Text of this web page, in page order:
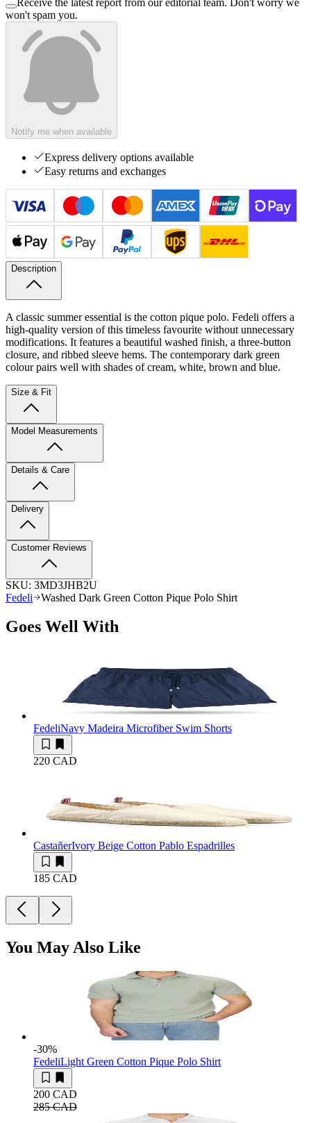
won't spam you.
Notify me when available
Express delivery options available
Easy returns and exchanges
Description
A classic summer essential is the cotton pique polo. Fedeli offers a
high-quality version of this timeless favourite without unnecessary
modifications. It features a beautiful washed finish, a three-button
closure, and ribbed sleeve hems. The contemporary dark green
colour pairs well with shades of cream, white, brown and blue.
Size & Fit
Model Measurements
Details & Care
Delivery
Customer Reviews
SKU: 3MD3JHB2U
Fedeli
Washed Dark Green Cotton Pique Polo Shirt
Goes Well With
FedeliNavy Madeira Microfiber Swim Shorts
220 CAD
CastañerIvory Beige Cotton Pablo Espadrilles
185 CAD
You May Also Like
-30%
FedeliLight Green Cotton Pique Polo Shirt
200 CAD
285 CAD